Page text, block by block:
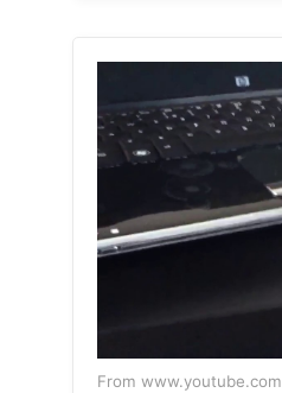
From www.youtube.com